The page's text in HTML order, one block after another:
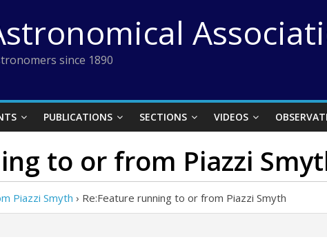
since 1890
PUBLICATIONS SECTIONS VIDEOS
to or from Piazzi
Piazzi Smyth › Re:Feature running to or from Piazzi Smyth